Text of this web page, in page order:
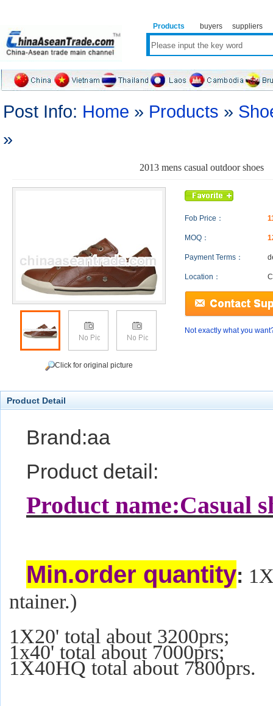
Products buyers suppliers
Post Info: Home » Products »
»
2013 mens casual outdoor shoes
Click for original picture
Fob Price：
MOQ：
Payment Terms：
Location：
Not exactly what you
Product Detail
Brand:aa
Product detail:
Product name:Casual
Min.order quantity:
ntainer.)
1X20' total about 3200prs;
1x40' total about 7000prs;
1X40HQ total about 7800prs.